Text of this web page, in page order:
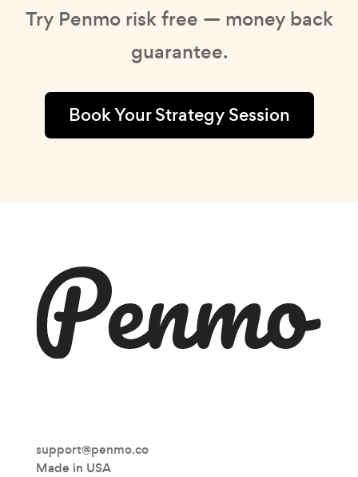
Try Penmo risk free — money back
guarantee.
Book Your Strategy Session
support@penmo.co
Made in USA